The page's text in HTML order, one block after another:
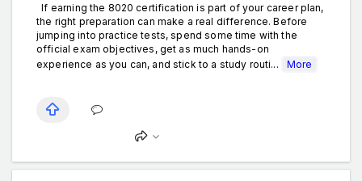
If earning the 8020 certification is part of your career plan,
the right preparation can make a real difference. Before
jumping into practice tests, spend some time with the
official exam objectives, get as much hands-on
experience as you can, and stick to a study routi...
More